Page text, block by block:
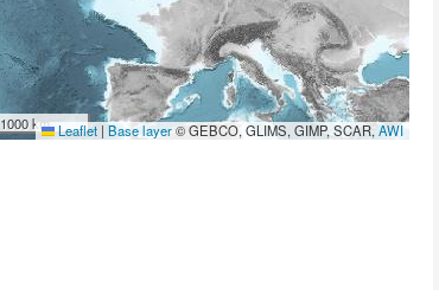
1000 km Leaflet | Base layer© GEBCO, GLIMS, GIMP, SCAR,AWI